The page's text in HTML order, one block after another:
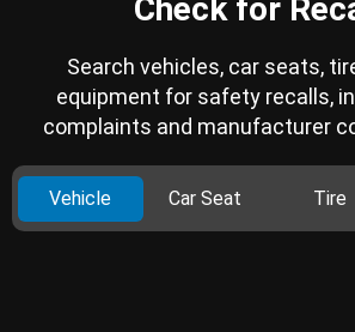
Check for
Search vehicles, car seats,
equipment for safety recalls,
complaints and manufacturer
Vehicle Car Seat Tire